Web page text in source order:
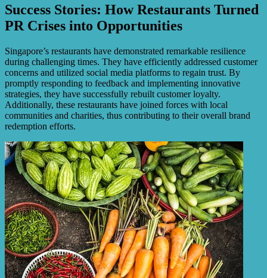
Success Stories: How Restaurants Turned
PR Crises into Opportunities
Singapore’s restaurants have demonstrated remarkable resilience
during challenging times. They have efficiently addressed customer
concerns and utilized social media platforms to regain trust. By
promptly responding to feedback and implementing innovative
strategies, they have successfully rebuilt customer loyalty.
Additionally, these restaurants have joined forces with local
communities and charities, thus contributing to their overall brand
redemption efforts.